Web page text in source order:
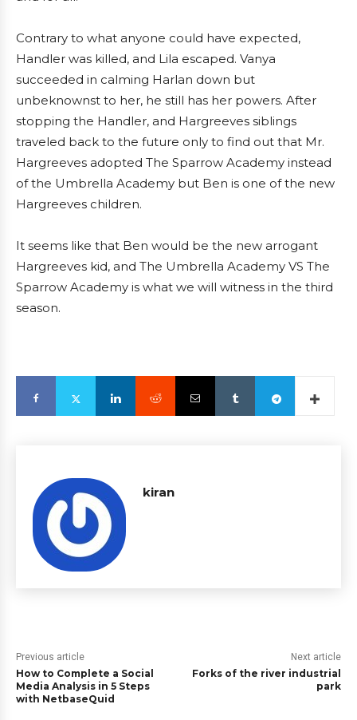
Contrary to what anyone could have expected,
Handler was killed, and Lila escaped. Vanya
succeeded in calming Harlan down but
unbeknownst to her, he still has her powers. After
stopping the Handler, and Hargreeves siblings
traveled back to the future only to find out that Mr.
Hargreeves adopted The Sparrow Academy instead
of the Umbrella Academy but Ben is one of the new
Hargreeves children.
It seems like that Ben would be the new arrogant
Hargreeves kid, and The Umbrella Academy VS The
Sparrow Academy is what we will witness in the third
season.
kiran
Previous article
How to Complete a Social
Media Analysis in 5 Steps
with NetbaseQuid
Next article
Forks of the river industrial
park